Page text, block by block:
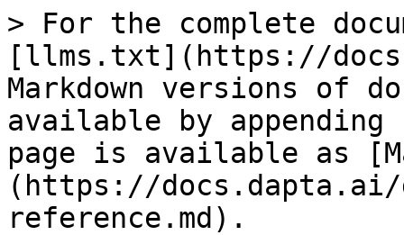
> For the complete
[llms.txt](https://
Markdown versions of
available by
page is available as
(https://docs.dapta.ai/
reference.md).